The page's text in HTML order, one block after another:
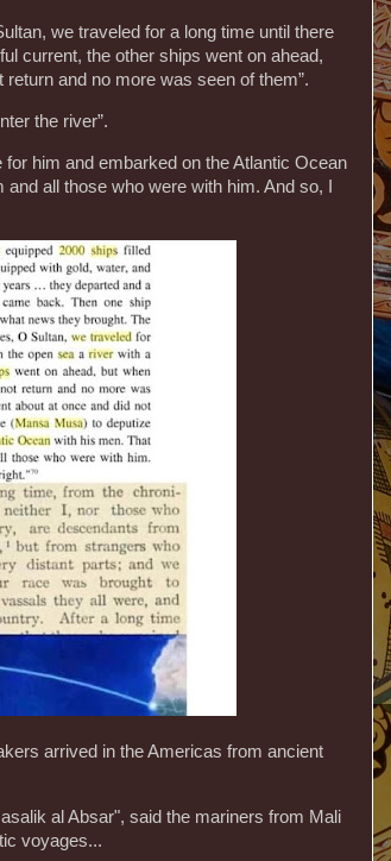
we traveled for a long time until there
current, the other ships went on ahead,
and no more was seen of them”.
the river”.
him and embarked on the Atlantic Ocean
all those who were with him. And so, I
arrived in the Americas from ancient
al Absar", said the mariners from Mali
voyages...